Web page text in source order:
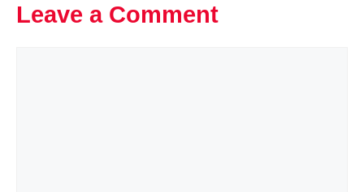
Leave a Comment